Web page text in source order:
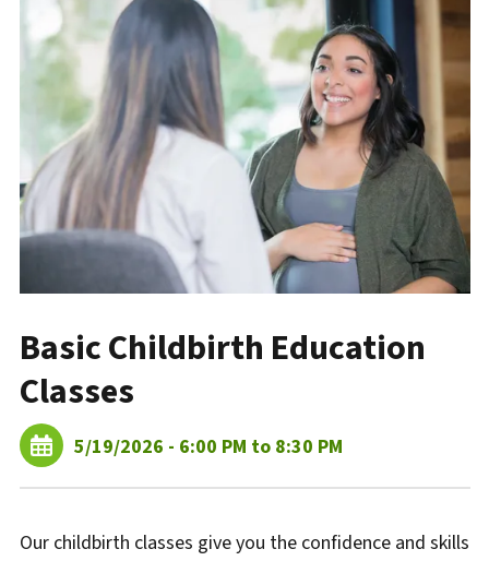
Basic Childbirth Education
Classes
5/19/2026 - 6:00 PM to 8:30 PM
Our childbirth classes give you the confidence and skills